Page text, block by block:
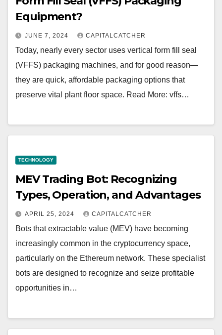
Equipment?
JUNE 7, 2024 CAPITALCATCHER
Today, nearly every sector uses vertical form fill seal
(VFFS) packaging machines, and for good reason—
they are quick, affordable packaging options that
preserve vital plant floor space. Read More: vffs…
TECHNOLOGY
MEV Trading Bot: Recognizing
Types, Operation, and Advantages
APRIL 25, 2024 CAPITALCATCHER
Bots that extractable value (MEV) have becoming
increasingly common in the cryptocurrency space,
particularly on the Ethereum network. These specialist
bots are designed to recognize and seize profitable
opportunities in…